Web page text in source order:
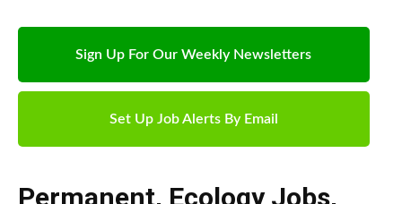
Sign Up For Our Weekly Newsletters
Set Up Job Alerts By Email
Permanent, Ecology Jobs,